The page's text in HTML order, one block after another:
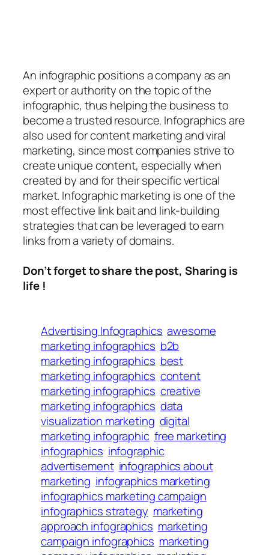
An infographicpositions a company as an
expert or authority on the topic of the
infographic, thus helping the business to
become a trusted resource. Infographics are
also used for content marketing and viral
marketing, since most companies strive to
create unique content, especially when
created by and for their specific vertical
market. Infographic marketing is one of the
most effective link bait and link-building
strategies that can be leveraged to earn
links from a variety of domains.
Don’t forget to share the post, Sharing is
life !
Advertising Infographics awesome
marketing infographics b2b
marketing infographics best
marketing infographics content
marketing infographics creative
marketing infographics data
visualization marketing digital
marketing infographic free marketing
infographics infographic
advertisement infographics about
marketing infographics marketing
infographics marketing campaign
infographics strategy marketing
approach infographics marketing
campaign infographics marketing